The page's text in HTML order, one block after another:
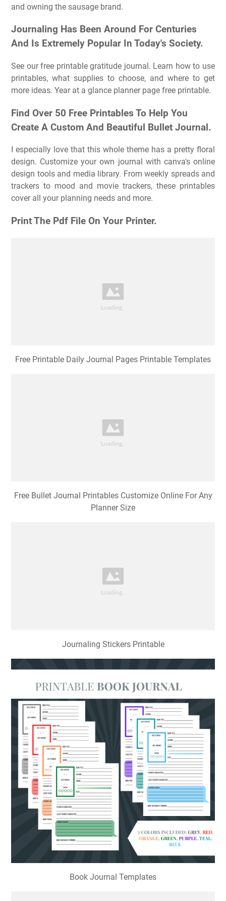
and owning the sausage brand.
Journaling Has Been Around For Centuries
And Is Extremely Popular In Today's Society.
See our free printable gratitude journal. Learn how to use
printables, what supplies to choose, and where to get
more ideas. Year at a glance planner page free printable.
Find Over 50 Free Printables To Help You
Create A Custom And Beautiful Bullet Journal.
I especially love that this whole theme has a pretty floral
design. Customize your own journal with canva's online
design tools and media library. From weekly spreads and
trackers to mood and movie trackers, these printables
cover all your planning needs and more.
Print The Pdf File On Your Printer.
Free Printable Daily Journal Pages Printable Templates
Free Bullet Journal Printables Customize Online For Any
Planner Size
Journaling Stickers Printable
Book Journal Templates